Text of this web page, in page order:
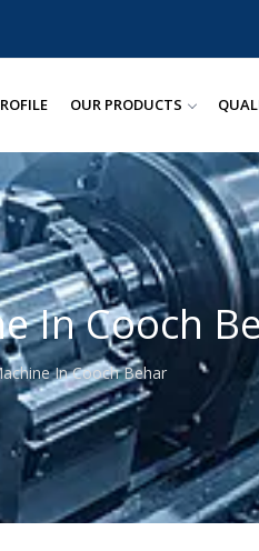
OUR PRODUCTS
In Cooch
In Cooch Behar